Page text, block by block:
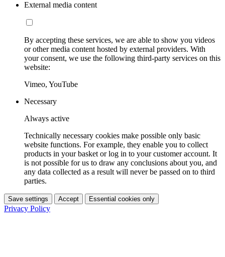
External media content
By accepting these services, we are able to show you videos
or other media content hosted by external providers. With
your consent, we use the following third-party services on this
website:
Vimeo, YouTube
Necessary
Always active
Technically necessary cookies make possible only basic
website functions. For example, they enable you to collect
products in your basket or log in to your customer account. It
is not possible for us to draw any conclusions about you, and
any data collected as a result will never be passed on to third
parties.
Save settings Accept Essential cookies only
Privacy Policy